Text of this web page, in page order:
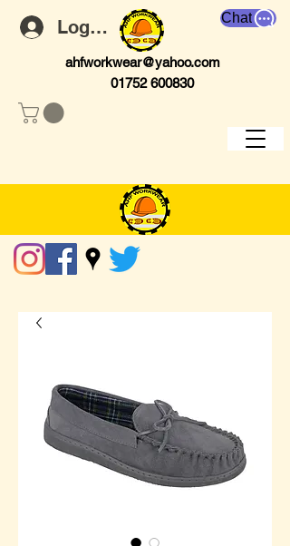
Log In Chat
ahfworkwear@yahoo.com
01752 600830